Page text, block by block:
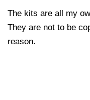
The kits are all my
They are not to be
reason.